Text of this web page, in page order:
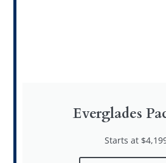
Everglades
Starts at